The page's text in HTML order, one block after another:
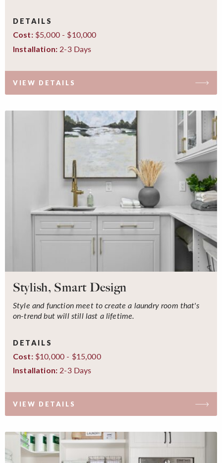
DETAILS
Cost:$5,000 - $10,000
Installation: 2-3 Days
VIEW DETAILS
Stylish, Smart Design
Style and function meet to create a laundry room that's
on-trend but will still last a lifetime.
DETAILS
Cost:$10,000 - $15,000
Installation: 2-3 Days
VIEW DETAILS